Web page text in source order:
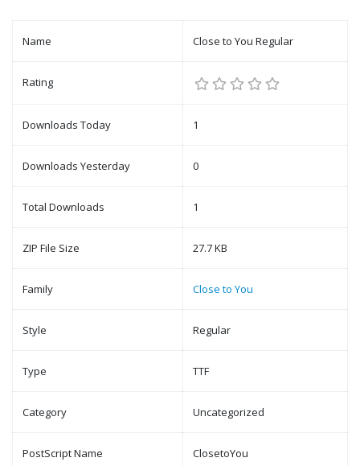
Name Close to You Regular
Rating
Downloads Today 1
Downloads Yesterday 0
Total Downloads 1
ZIP File Size 27.7 KB
Family Close to You
Style Regular
Type TTF
Category Uncategorized
PostScript Name ClosetoYou